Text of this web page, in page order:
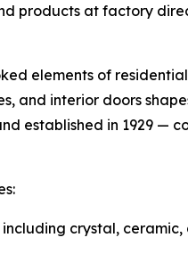
products at factory
elements of residential
and interior doors
established in 1929 —
crystal, ceramic,